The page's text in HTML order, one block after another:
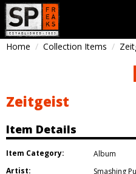
Home Collection Items
Zeitgeist
Item Details
Item Category:
Album
Artist:
Smashing